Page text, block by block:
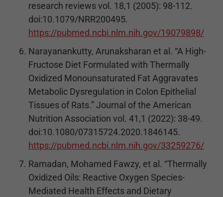
research reviews vol. 18,1 (2005): 98-112.
doi:10.1079/NRR200495.
https://pubmed.ncbi.nlm.nih.gov/19079898/
Narayanankutty, Arunaksharan et al. “A High-
Fructose Diet Formulated with Thermally
Oxidized Monounsaturated Fat Aggravates
Metabolic Dysregulation in Colon Epithelial
Tissues of Rats.” Journal of the American
Nutrition Association vol. 41,1 (2022): 38-49.
doi:10.1080/07315724.2020.1846145.
https://pubmed.ncbi.nlm.nih.gov/33259276/
Ramadan, Mohamed Fawzy, et al. “Thermally
Oxidized Oils: Reactive Oxygen Species-
Mediated Health Effects and Dietary